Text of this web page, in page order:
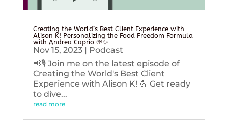
Creating the World’s Best Client Experience with
Alison K! Personalizing the Food Freedom Formula
with Andrea Caprio 🌱✨
Nov 15, 2023| Podcast
📢🎙️ Join me on the latest episode of
Creating the World's Best Client
Experience with Alison K! 💪 Get ready
to dive...
read more